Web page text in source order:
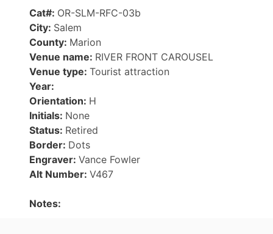
Cat#: OR-SLM-RFC-03b
City: Salem
County: Marion
Venue name: RIVER FRONT CAROUSEL
Venue type: Tourist attraction
Year:
Orientation: H
Initials: None
Status: Retired
Border: Dots
Engraver: Vance Fowler
Alt Number: V467
Notes: